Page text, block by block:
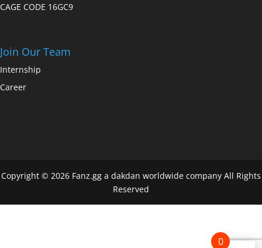
CAGE CODE 16GC9
Join Our Team
Internship
Career
Copyright © 2026 Fanz.gg a dakdan worldwide company All Rights
Reserved
0